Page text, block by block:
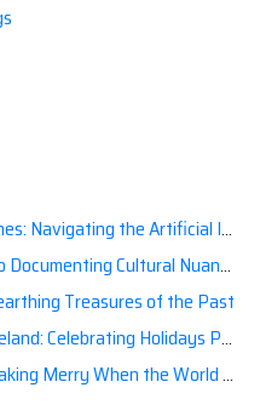
Intelligence Apocalypse with Confidence
Cultural Nuances for Posterity
Treasures of the Past
Holidays Post-Apocalypse
the World is a Little Less Jolly